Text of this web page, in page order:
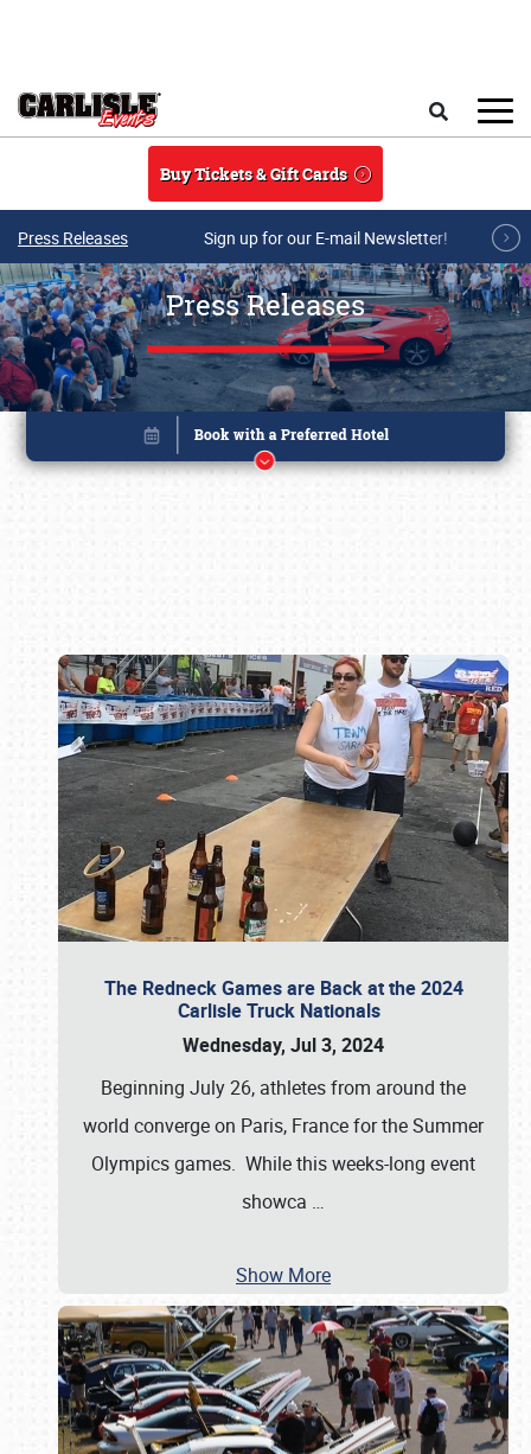
Buy Tickets & Gift Cards
Press Releases Sign up for our E-mail Newsletter!
Press Releases
The Redneck Games are Back at the 2024
Carlisle Truck Nationals
Wednesday, Jul 3, 2024
Beginning July 26, athletes from around the
world converge on Paris, France for the Summer
Olympics games. While this weeks-long event
showca …
Show More
Book online or call (800) 216-1876